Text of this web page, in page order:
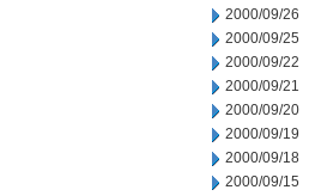
2000/09/26
2000/09/25
2000/09/22
2000/09/21
2000/09/20
2000/09/19
2000/09/18
2000/09/15